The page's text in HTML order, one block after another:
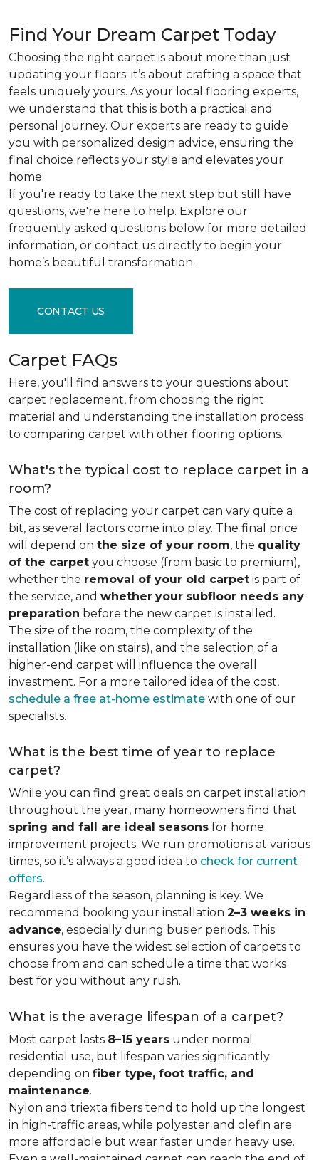
Find Your Dream Carpet Today
Choosing the right carpet is about more than just
updating your floors; it’s about crafting a space that
feels uniquely yours. As your local flooring experts,
we understand that this is both a practical and
personal journey. Our experts are ready to guide
you with personalized design advice, ensuring the
final choice reflects your style and elevates your
home.
If you're ready to take the next step but still have
questions, we're here to help. Explore our
frequently asked questions below for more detailed
information, or contact us directly to begin your
home’s beautiful transformation.
CONTACT US
Carpet FAQs
Here, you'll find answers to your questions about
carpet replacement, from choosing the right
material and understanding the installation process
to comparing carpet with other flooring options.
What's the typical cost to replace carpet in a
room?
The cost of replacing your carpet can vary quite a
bit, as several factors come into play. The final price
will depend on the size of your room, the quality
of the carpet you choose (from basic to premium),
whether the removal of your old carpet is part of
the service, and whether your subfloor needs any
preparation before the new carpet is installed.
The size of the room, the complexity of the
installation (like on stairs), and the selection of a
higher-end carpet will influence the overall
investment. For a more tailored idea of the cost,
schedule a free at-home estimate with one of our
specialists.
What is the best time of year to replace
carpet?
While you can find great deals on carpet installation
throughout the year, many homeowners find that
spring and fall are ideal seasons for home
improvement projects. We run promotions at various
times, so it’s always a good idea to check for current
offers.
Regardless of the season, planning is key. We
recommend booking your installation 2–3 weeks in
advance, especially during busier periods. This
ensures you have the widest selection of carpets to
choose from and can schedule a time that works
best for you without any rush.
What is the average lifespan of a carpet?
Most carpet lasts 8–15 years under normal
residential use, but lifespan varies significantly
depending on fiber type, foot traffic, and
maintenance.
Nylon and triexta fibers tend to hold up the longest
in high-traffic areas, while polyester and olefin are
more affordable but wear faster under heavy use.